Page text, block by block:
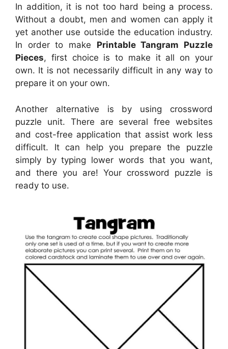
In addition, it is not too hard being a process.
Without a doubt, men and women can apply it
yet another use outside the education industry.
In order to make Printable Tangram Puzzle
Pieces, first choice is to make it all on your
own. It is not necessarily difficult in any way to
prepare it on your own.
Another alternative is by using crossword
puzzle unit. There are several free websites
and cost-free application that assist work less
difficult. It can help you prepare the puzzle
simply by typing lower words that you want,
and there you are! Your crossword puzzle is
ready to use.